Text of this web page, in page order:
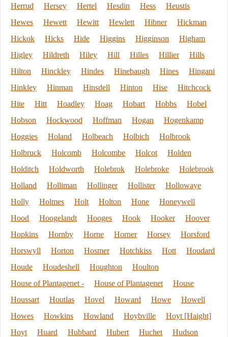
Herrud
Hersey Hertel Hesdin Hess
Heustis
Hewes
Hewett Hewitt Hewlett Hibner
Hickman
Hickok
Hicks Hide Higgins Higginson
Higham
Higley
Hildreth Hiley Hill Hilles Hillier
Hills
Hilton
Hinckley Hindes Hinebaugh Hines
Hingani
Hinkley
Hinman Hinsdell Hinton Hise
Hitchcock
Hite
Hitt Hoadley Hoag Hobart Hobbs
Hobel
Hobson
Hockwood Hoffman Hogan
Hogenkamp
Hoggies
Holand Holbeach Holbich
Holbrook
Holbruck
Holcomb Holcombe Holcot
Holden
Holditch
Holdworth Holebrok Holebroke
Holebrook
Holland
Holliman Hollinger Hollister
Hollowaye
Holly
Holmes Holt Holton Hone
Honeywell
Hood
Hoogelandt Hooges Hook Hooker
Hoover
Hopkins
Hornby Horne Horner Horsey
Horsford
Horswyll
Horton Hosmer Hotchkiss Hott
Houdard
Houde
Houdeshell Houghton
Houlton
House of Plantagenet -
House of Plantagenet
House
Houssart
Houtlas Hovel Howard Howe
Howell
Howes
Howkins Howland Hoybville
Hoyt [Haight]
Hoyt
Huard Hubbard Hubert Huchet
Hudson